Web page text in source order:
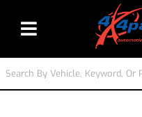
Toggle navigation